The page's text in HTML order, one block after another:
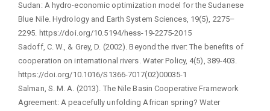
Sudan: A hydro-economic optimization model for the Sudanese
Blue Nile. Hydrology and Earth System Sciences, 19(5), 2275–
2295. https://doi.org/10.5194/hess-19-2275-2015
Sadoff, C. W., & Grey, D. (2002). Beyond the river: The benefits of
cooperation on international rivers. Water Policy, 4(5), 389-403.
https://doi.org/10.1016/S1366-7017(02)00035-1
Salman, S. M. A. (2013). The Nile Basin Cooperative Framework
Agreement: A peacefully unfolding African spring? Water